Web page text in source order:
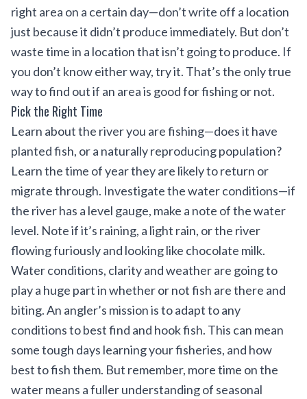
right area on a certain day—don’t write off a location
just because it didn’t produce immediately. But don’t
waste time in a location that isn’t going to produce. If
you don’t know either way, try it. That’s the only true
way to find out if an area is good for fishing or not.
Pick the Right Time
Learn about the river you are fishing—does it have
planted fish, or a naturally reproducing population?
Learn the time of year they are likely to return or
migrate through. Investigate the water conditions—if
the river has a level gauge, make a note of the water
level. Note if it’s raining, a light rain, or the river
flowing furiously and looking like chocolate milk.
Water conditions, clarity and weather are going to
play a huge part in whether or not fish are there and
biting. An angler’s mission is to adapt to any
conditions to best find and hook fish. This can mean
some tough days learning your fisheries, and how
best to fish them. But remember, more time on the
water means a fuller understanding of seasonal